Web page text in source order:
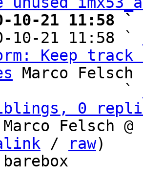
10-21 11:58 `
10-21 11:58 `
Keep
Marco Felsch
                   `
0
Felsch
/ raw)